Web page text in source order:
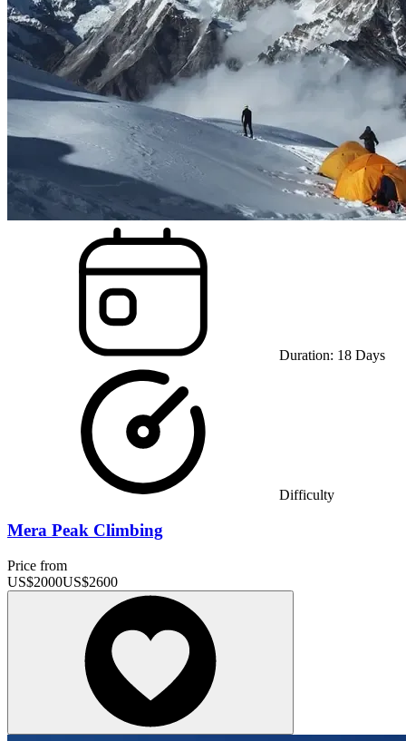
Duration: 18 Days
Difficulty
Mera Peak Climbing
Price from
US$2000US$2600